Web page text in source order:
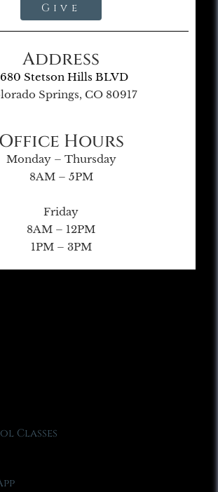
Give
Address
Stetson Hills BLVD
Springs, CO 80917
Office Hours
Monday – Thursday
8AM – 5PM
Friday
8AM – 12PM
1PM – 3PM
Classes